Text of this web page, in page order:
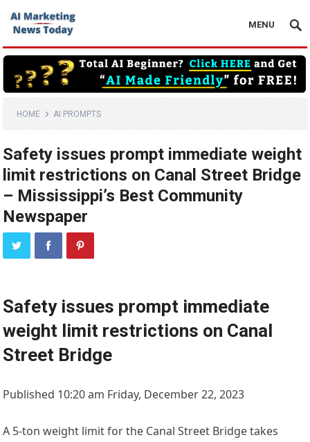
MENU
HOME AI PROMPTS
Safety issues prompt immediate weight
limit restrictions on Canal Street Bridge
– Mississippi’s Best Community
Newspaper
Safety issues prompt immediate
weight limit restrictions on Canal
Street Bridge
Published 10:20 am Friday, December 22, 2023
A 5-ton weight limit for the Canal Street Bridge takes